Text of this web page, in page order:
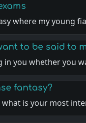
where my young
to be said to
in you whether you
fantasy?
is your most